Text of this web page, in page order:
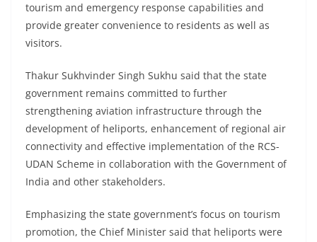
tourism and emergency response capabilities and
provide greater convenience to residents as well as
visitors.
Thakur Sukhvinder Singh Sukhu said that the state
government remains committed to further
strengthening aviation infrastructure through the
development of heliports, enhancement of regional air
connectivity and effective implementation of the RCS-
UDAN Scheme in collaboration with the Government of
India and other stakeholders.
Emphasizing the state government’s focus on tourism
promotion, the Chief Minister said that heliports were